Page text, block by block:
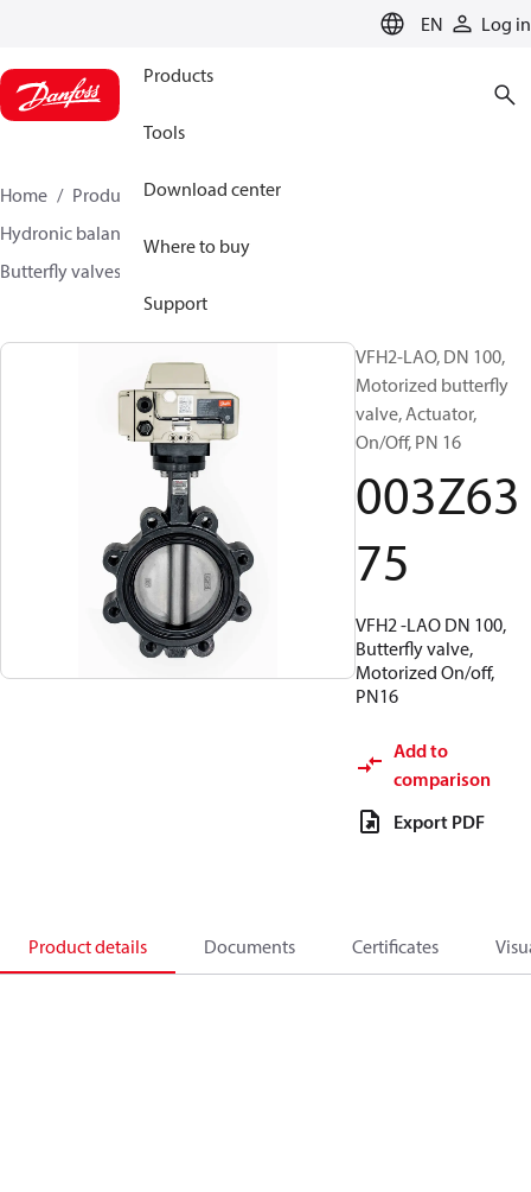
EN Log in
Products
Tools
Download center
Where to buy
Support
Home Products
Climate Solutions for heating
Hydronic balancing and control
Butterfly valves
VFH2-LAO, DN 100,
Motorized butterfly
valve, Actuator,
On/Off, PN 16
003Z63
75
VFH2 -LAO DN 100,
Butterfly valve,
Motorized On/off,
PN16
Add to
comparison
Export PDF
Product details Documents Certificates